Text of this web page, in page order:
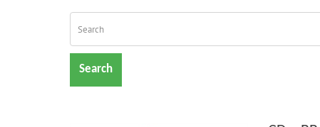
Search